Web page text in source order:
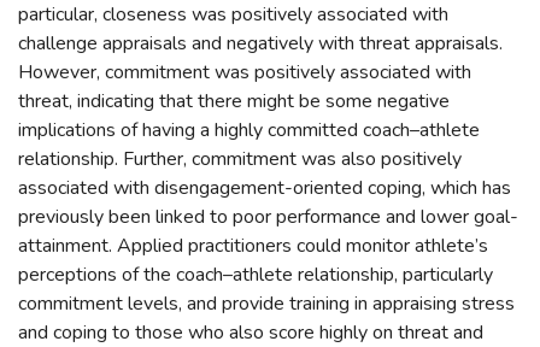
particular, closeness was positively associated with
challenge appraisals and negatively with threat appraisals.
However, commitment was positively associated with
threat, indicating that there might be some negative
implications of having a highly committed coach–athlete
relationship. Further, commitment was also positively
associated with disengagement-oriented coping, which has
previously been linked to poor performance and lower goal-
attainment. Applied practitioners could monitor athlete’s
perceptions of the coach–athlete relationship, particularly
commitment levels, and provide training in appraising stress
and coping to those who also score highly on threat and